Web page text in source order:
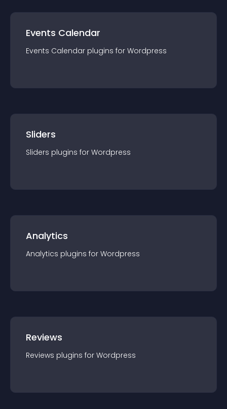
Events Calendar
Events Calendar plugins for Wordpress
Sliders
Sliders plugins for Wordpress
Analytics
Analytics plugins for Wordpress
Reviews
Reviews plugins for Wordpress